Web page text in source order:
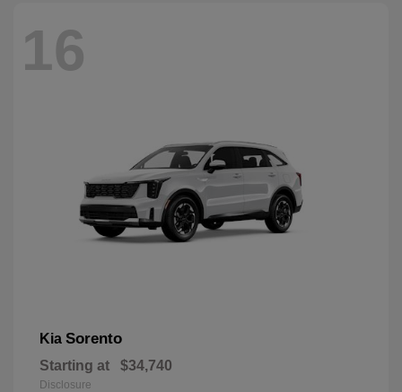
16
Kia Sorento
Starting at $34,740
Disclosure